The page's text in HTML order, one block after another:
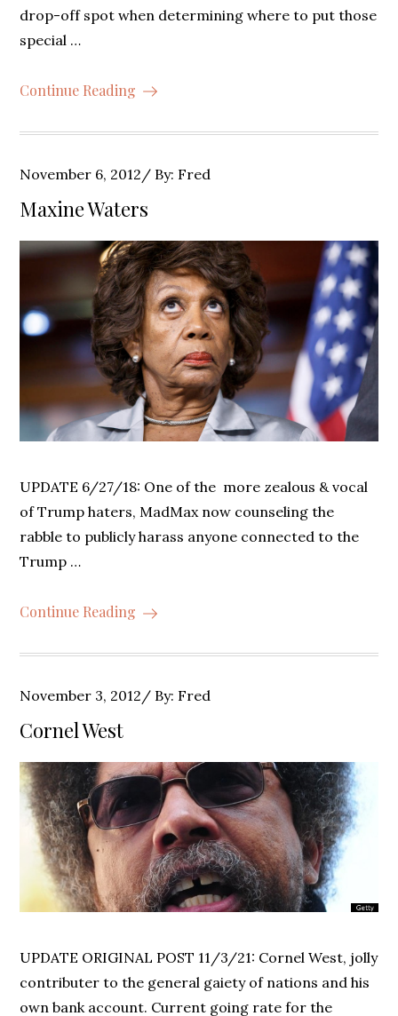
drop-off spot when determining where to put those
special …
Continue Reading
Posted
November 6, 2012 By: Fred
Maxine Waters
UPDATE 6/27/18: One of the more zealous & vocal
of Trump haters, MadMax now counseling the
rabble to publicly harass anyone connected to the
Trump …
Continue Reading
Posted
on
November 3, 2012 By: Fred
Cornel West
UPDATE ORIGINAL POST 11/3/21: Cornel West, jolly
contributer to the general gaiety of nations and his
own bank account. Current going rate for the